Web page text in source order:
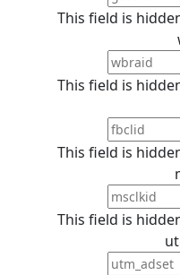
This field is
This field is
This field is
This field is